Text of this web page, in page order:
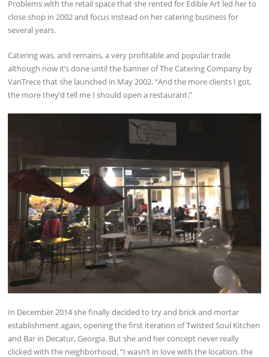
Problems with the retail space that she rented for Edible Art led her to
close shop in 2002 and focus instead on her catering business for
several years.
Catering was, and remains, a very profitable and popular trade
although now it’s done until the banner of The Catering Company by
VanTrece that she launched in May 2002. “And the more clients I got,
the more they’d tell me I should open a restaurant.”
In December 2014 she finally decided to try and brick and mortar
establishment again, opening the first iteration of Twisted Soul Kitchen
and Bar in Decatur, Georgia. But she and her concept never really
clicked with the neighborhood. “I wasn’t in love with the location, the